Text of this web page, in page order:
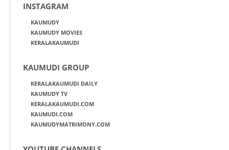
INSTAGRAM
KAUMUDY
KAUMUDY MOVIES
KERALAKAUMUDI
KAUMUDI GROUP
KERALAKAUMUDI DAILY
KAUMUDY TV
KERALAKAUMUDI.COM
KAUMUDI.COM
KAUMUDYMATRIMONY.COM